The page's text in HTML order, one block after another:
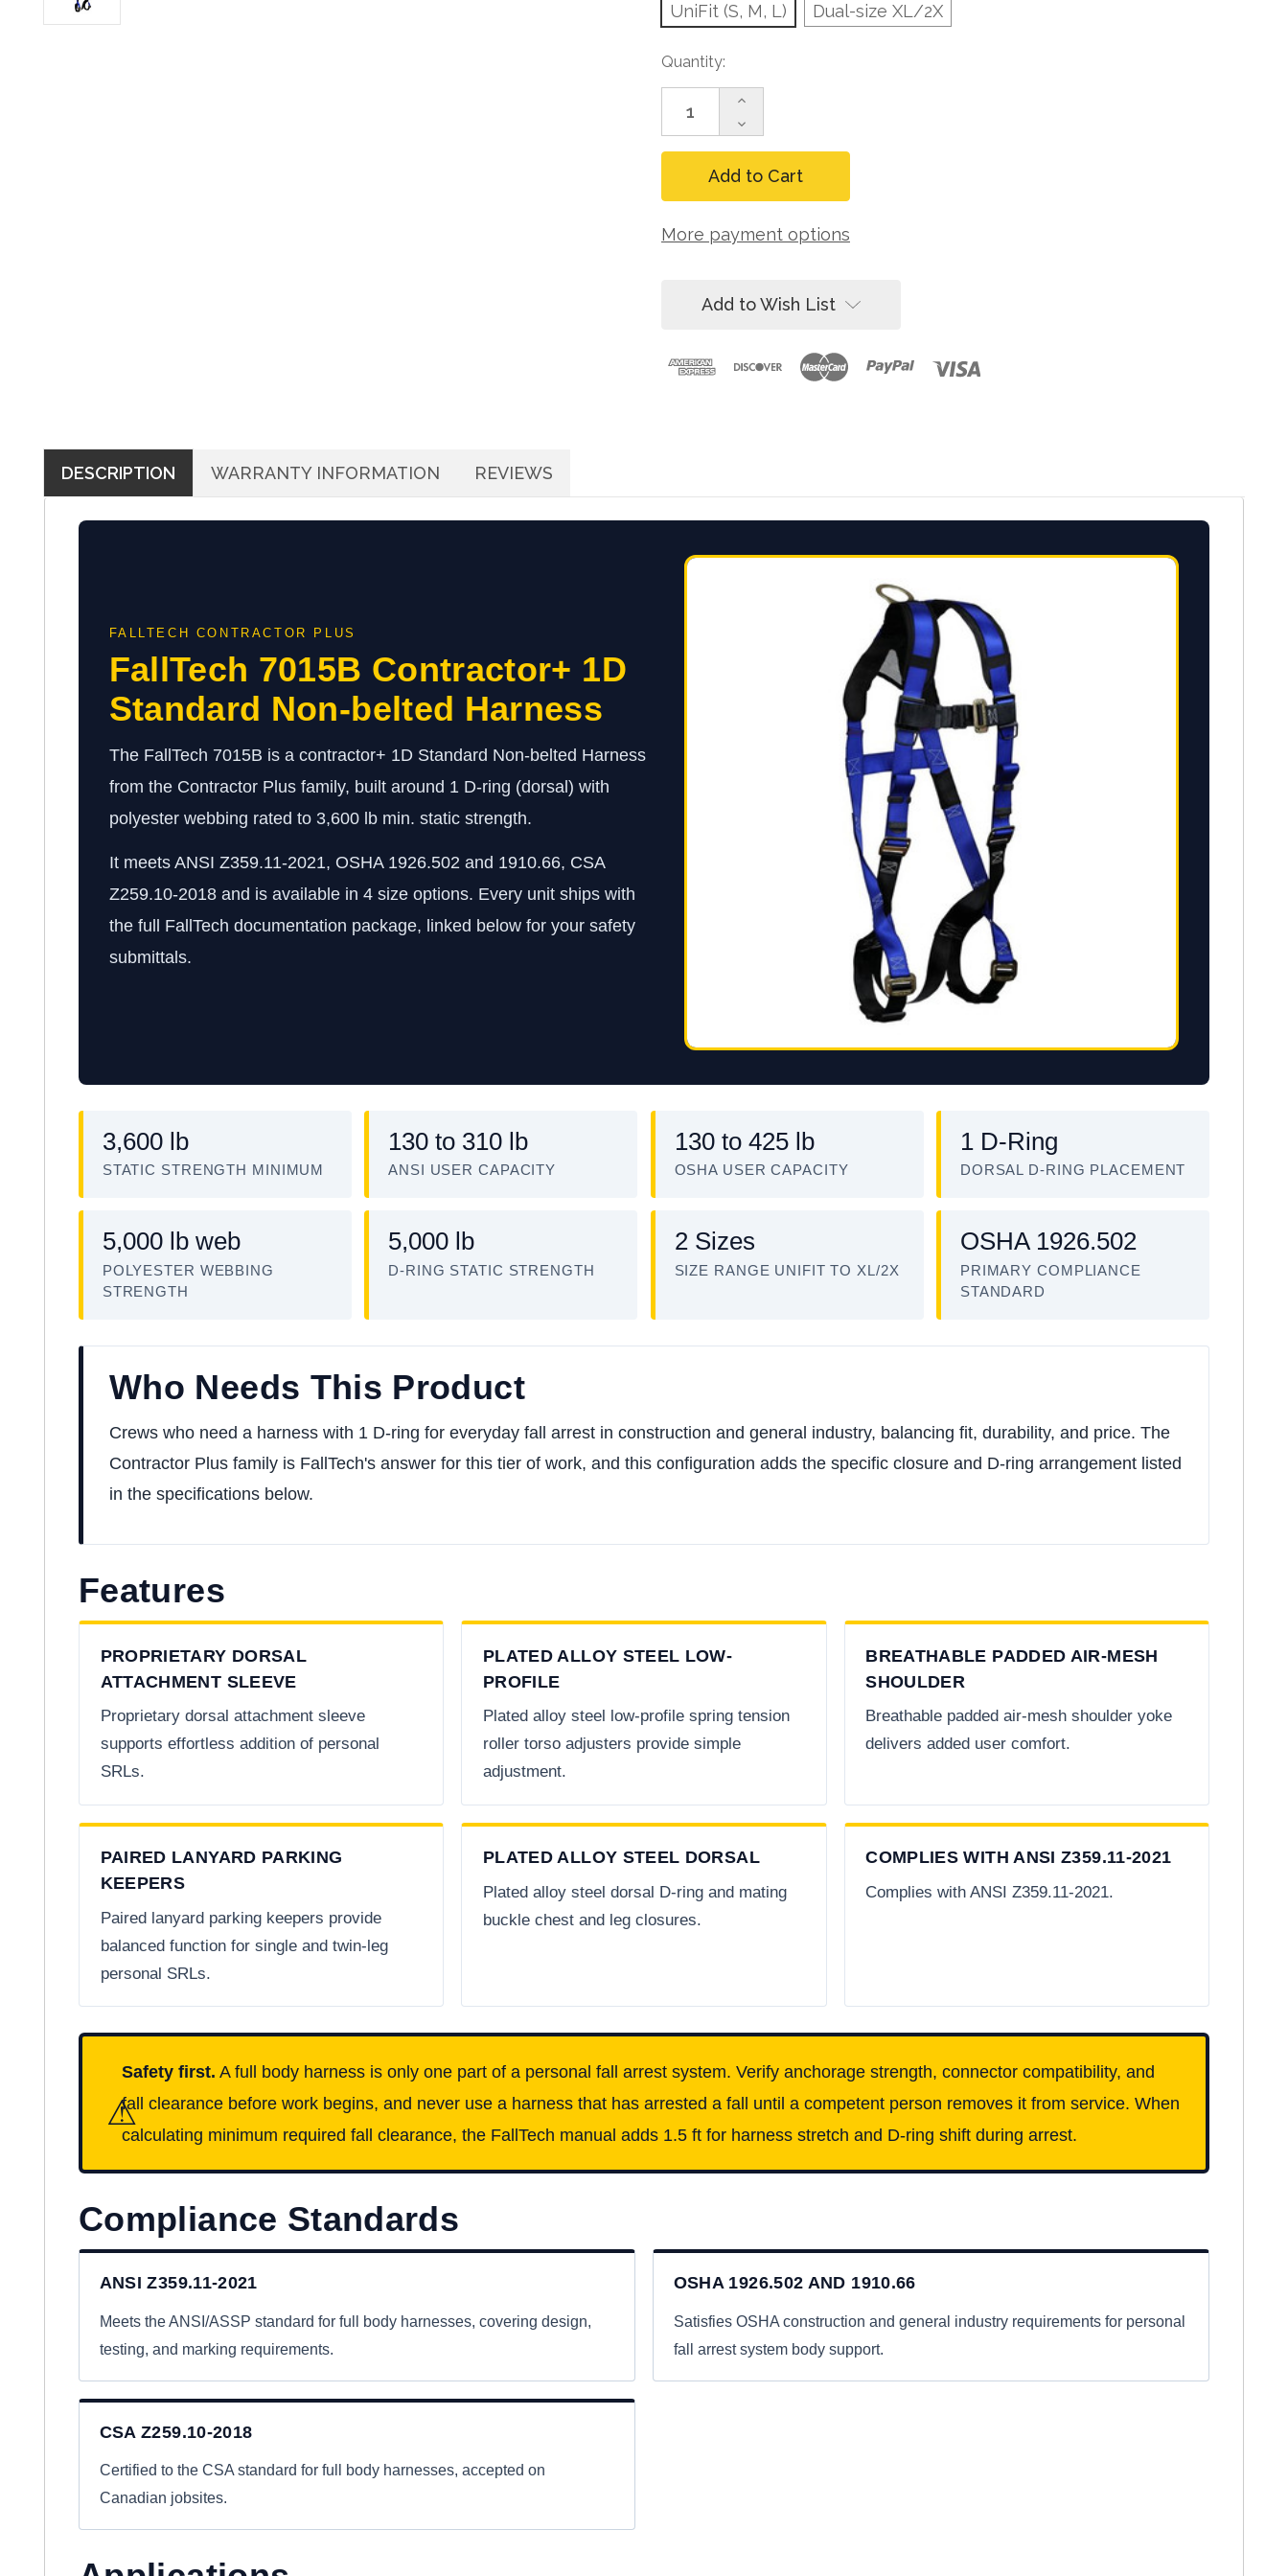
UniFit (S, M, L) Dual-size XL/2X
Current
Stock:
Quantity:
Decrease
Quantity
of
FallTech
1D
Standard
Harness
Increase
of
FallTech
7015B
Contractor+
1D
Non-
More payment options
Add to Wish List
DESCRIPTION WARRANTY INFORMATION REVIEWS
FALLTECH CONTRACTOR PLUS
FallTech 7015B Contractor+ 1D
Standard Non-belted Harness
The FallTech 7015B is a contractor+ 1D Standard Non-belted Harness
from the Contractor Plus family, built around 1 D-ring (dorsal) with
polyester webbing rated to 3,600 lb min. static strength.
It meets ANSI Z359.11-2021, OSHA 1926.502 and 1910.66, CSA
Z259.10-2018 and is available in 4 size options. Every unit ships with
the full FallTech documentation package, linked below for your safety
submittals.
3,600 lb
STATIC STRENGTH MINIMUM
130 to 310 lb
ANSI USER CAPACITY
130 to 425 lb
OSHA USER CAPACITY
1 D-Ring
DORSAL D-RING PLACEMENT
5,000 lb web
POLYESTER WEBBING
STRENGTH
5,000 lb
D-RING STATIC STRENGTH
2 Sizes
SIZE RANGE UNIFIT TO XL/2X
OSHA 1926.502
PRIMARY COMPLIANCE
STANDARD
Who Needs This Product
Crews who need a harness with 1 D-ring for everyday fall arrest in construction and general industry, balancing fit, durability, and price. The
Contractor Plus family is FallTech's answer for this tier of work, and this configuration adds the specific closure and D-ring arrangement listed
in the specifications below.
Features
PROPRIETARY DORSAL
ATTACHMENT SLEEVE
Proprietary dorsal attachment sleeve
supports effortless addition of personal
SRLs.
PLATED ALLOY STEEL LOW-
PROFILE
Plated alloy steel low-profile spring tension
roller torso adjusters provide simple
adjustment.
BREATHABLE PADDED AIR-MESH
SHOULDER
Breathable padded air-mesh shoulder yoke
delivers added user comfort.
PAIRED LANYARD PARKING
KEEPERS
Paired lanyard parking keepers provide
balanced function for single and twin-leg
personal SRLs.
PLATED ALLOY STEEL DORSAL
Plated alloy steel dorsal D-ring and mating
buckle chest and leg closures.
COMPLIES WITH ANSI Z359.11-2021
Complies with ANSI Z359.11-2021.
⚠
Safety first. A full body harness is only one part of a personal fall arrest system. Verify anchorage strength, connector compatibility, and
fall clearance before work begins, and never use a harness that has arrested a fall until a competent person removes it from service. When
calculating minimum required fall clearance, the FallTech manual adds 1.5 ft for harness stretch and D-ring shift during arrest.
Compliance Standards
ANSI Z359.11-2021
Meets the ANSI/ASSP standard for full body harnesses, covering design,
testing, and marking requirements.
OSHA 1926.502 AND 1910.66
Satisfies OSHA construction and general industry requirements for personal
fall arrest system body support.
CSA Z259.10-2018
Certified to the CSA standard for full body harnesses, accepted on
Canadian jobsites.